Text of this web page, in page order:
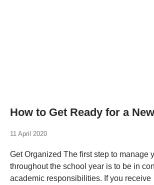
How to Get Ready for a
11 April 2020
Get Organized The first step to manage
throughout the school year is to be in
academic responsibilities. If you receive